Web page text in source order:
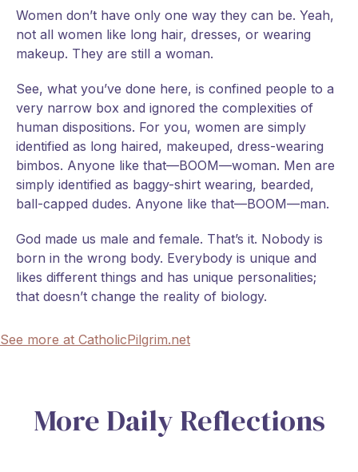
Women don’t have only one way they can be. Yeah,
not all women like long hair, dresses, or wearing
makeup. They are still a woman.
See, what you’ve done here, is confined people to a
very narrow box and ignored the complexities of
human dispositions. For you, women are simply
identified as long haired, makeuped, dress-wearing
bimbos. Anyone like that—BOOM—woman. Men are
simply identified as baggy-shirt wearing, bearded,
ball-capped dudes. Anyone like that—BOOM—man.
God made us male and female. That’s it. Nobody is
born in the wrong body. Everybody is unique and
likes different things and has unique personalities;
that doesn’t change the reality of biology.
See more at CatholicPilgrim.net
More Daily Reflections